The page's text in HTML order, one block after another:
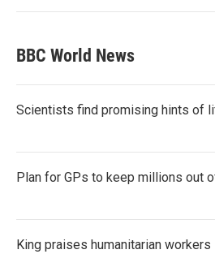
BBC World News
Scientists find promising hints of
Plan for GPs to keep millions out
King praises humanitarian